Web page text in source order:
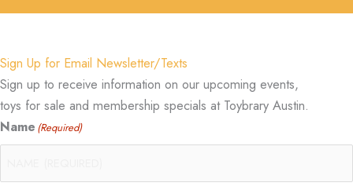
Sign Up for Email Newsletter/Texts
Sign up to receive information on our upcoming events,
toys for sale and membership specials at Toybrary Austin.
Name (Required)